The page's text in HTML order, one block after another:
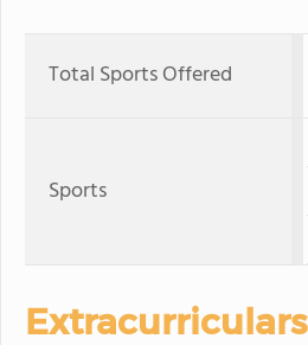
Total Sports Offered
Sports
Extracurriculars